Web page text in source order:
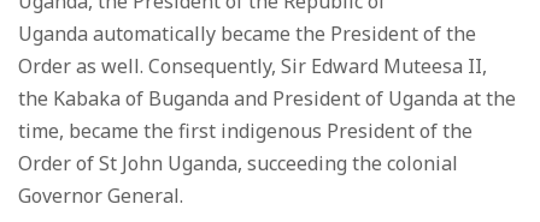
Uganda automatically became the President of the
Order as well. Consequently, Sir Edward Muteesa II,
the Kabaka of Buganda and President of Uganda at the
time, became the first indigenous President of the
Order of St John Uganda, succeeding the colonial
Governor General.